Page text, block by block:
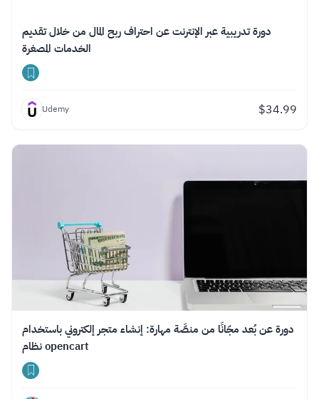
دورة تدريبية عبر الإنترنت عن احتراف ربح المال من خلال تقديم
الخدمات المصغرة
Udemy $34.99
دورة عن بُعد مجّانًا من منصَّة مهارة: إنشاء متجر إلكتروني باستخدام
نظام opencart